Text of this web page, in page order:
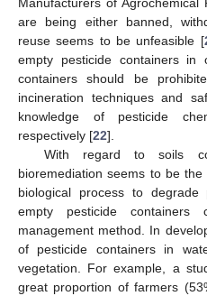
Manufacturers of Agrochemical
are being either banned,
reuse seems to be unfeasible [
empty pesticide containers
containers should be
incineration techniques and
knowledge of pesticide
respectively [22].
With regard to soils
bioremediation seems to be
biological process to degrade
empty pesticide
management method. In
of pesticide containers in
vegetation. For example, a
great proportion of farmers